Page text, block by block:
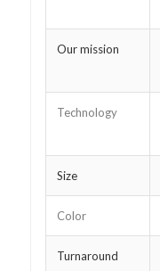
Our mission
Technology
Size
Color
Turnaround